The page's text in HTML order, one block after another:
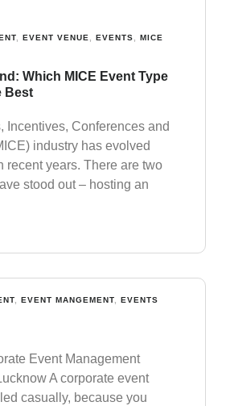
EVENT VENUE EVENTS
MICE
Which MICE Event Type
Best
Incentives, Conferences and
industry has evolved
recent years. There are two
stood out – hosting an
EVENT MANGEMENT EVENTS
Event Management
A corporate event
casually, because you